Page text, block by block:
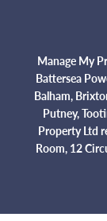
Manage My
Battersea
Balham,
Putney,
Property Ltd
Room, 12